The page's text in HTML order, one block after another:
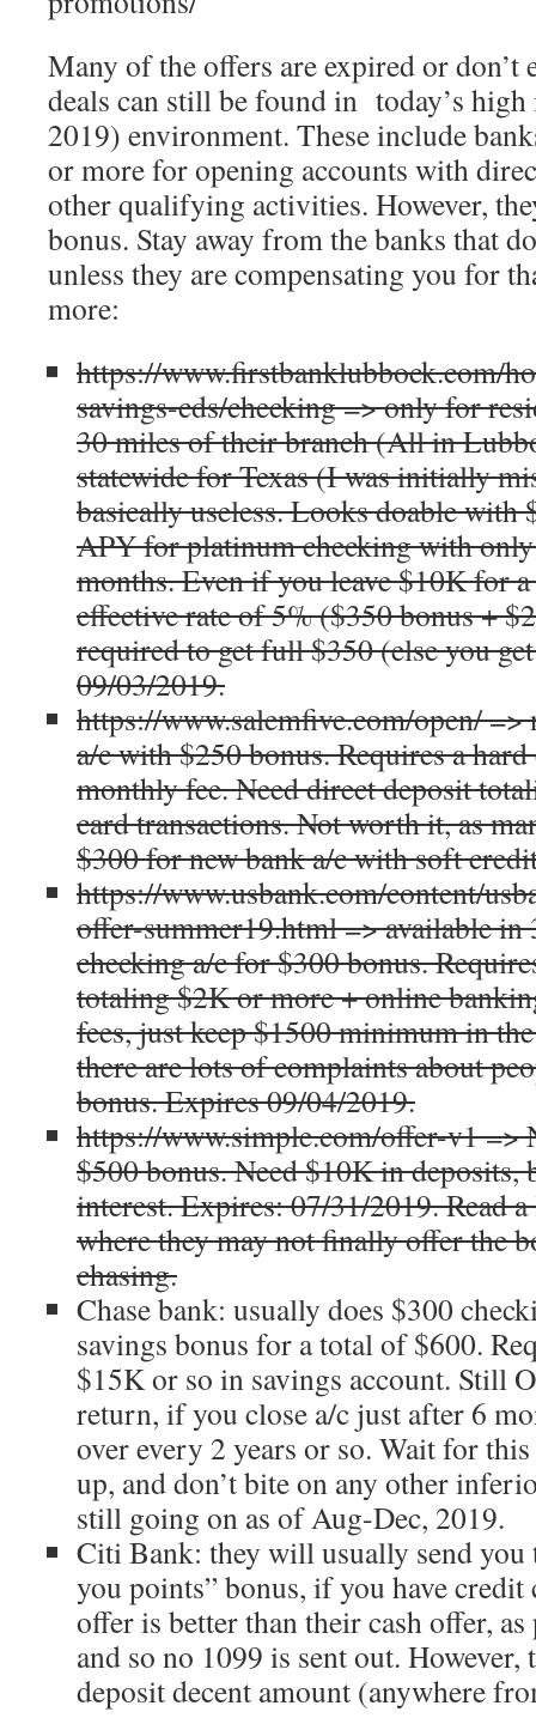
Many of the offers are expired or don’t
deals can still be found in today’s
2019) environment. These include
or more for opening accounts with
other qualifying activities. However,
bonus. Stay away from the banks that
unless they are compensating you for
more:
https://www.firstbanklubbock.com/
savings-cds/checking => only for
30 miles of their branch (All in
statewide for Texas (I was initially
basically useless. Looks doable with
APY for platinum checking with
months. Even if you leave $10K for
effective rate of 5% ($350 bonus +
required to get full $350 (else you
09/03/2019.
https://www.salemfive.com/open/ =>
a/c with $250 bonus. Requires a
monthly fee. Need direct deposit
card transactions. Not worth it, as
$300 for new bank a/c with soft
https://www.usbank.com/content/
offer-summer19.html => available in
checking a/c for $300 bonus.
totaling $2K or more + online
fees, just keep $1500 minimum in
there are lots of complaints about
bonus. Expires 09/04/2019.
https://www.simple.com/offer-v1 =>
$500 bonus. Need $10K in deposits,
interest. Expires: 07/31/2019. Read
where they may not finally offer the
chasing.
Chase bank: usually does $300
savings bonus for a total of $600.
$15K or so in savings account. Still
return, if you close a/c just after 6
over every 2 years or so. Wait for
up, and don’t bite on any other
still going on as of Aug-Dec, 2019.
Citi Bank: they will usually send you
you points” bonus, if you have
offer is better than their cash offer,
and so no 1099 is sent out.
deposit decent amount (anywhere